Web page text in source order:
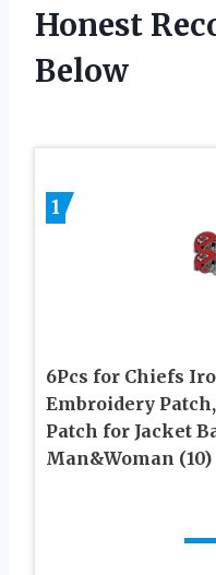
Honest
Below
1
6Pcs for Chiefs
Embroidery
Patch for Jacket
Man&Woman (10)